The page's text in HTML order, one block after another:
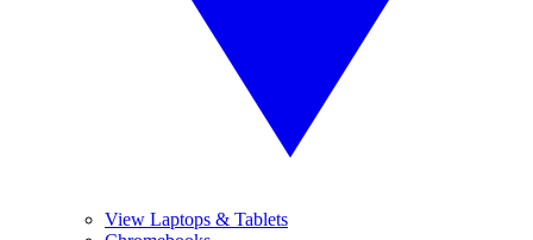
View Laptops & Tablets